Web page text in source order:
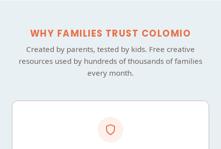
WHY FAMILIES TRUST COLOMIO
Created by parents, tested by kids. Free creative
resources used by hundreds of thousands of families
every month.